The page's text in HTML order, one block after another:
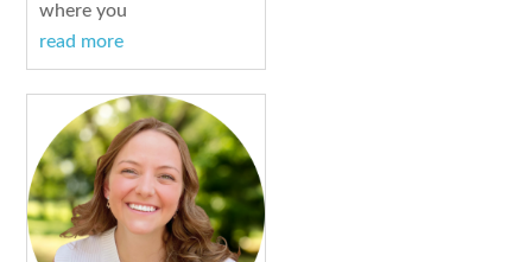
where you
read more